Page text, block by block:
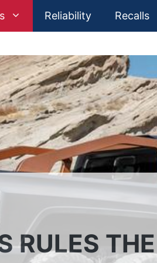
Reliability Recalls
RULES